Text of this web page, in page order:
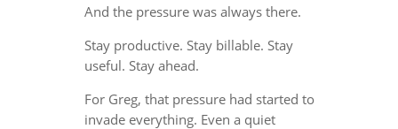
And the pressure was always there.
Stay productive. Stay billable. Stay
useful. Stay ahead.
For Greg, that pressure had started to
invade everything. Even a quiet